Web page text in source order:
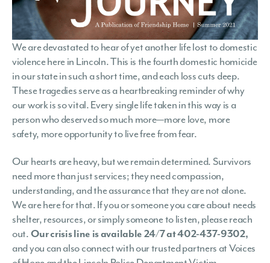
We are devastated to hear of yet another life lost to domestic
violence here in Lincoln. This is the fourth domestic homicide
in our state in such a short time, and each loss cuts deep.
These tragedies serve as a heartbreaking reminder of why
our work is so vital. Every single life taken in this way is a
person who deserved so much more—more love, more
safety, more opportunity to live free from fear.
Our hearts are heavy, but we remain determined. Survivors
need more than just services; they need compassion,
understanding, and the assurance that they are not alone.
We are here for that. If you or someone you care about needs
shelter, resources, or simply someone to listen, please reach
out.Our crisis line is available 24/7 at 402-437-9302,
and you can also connect with our trusted partners at Voices